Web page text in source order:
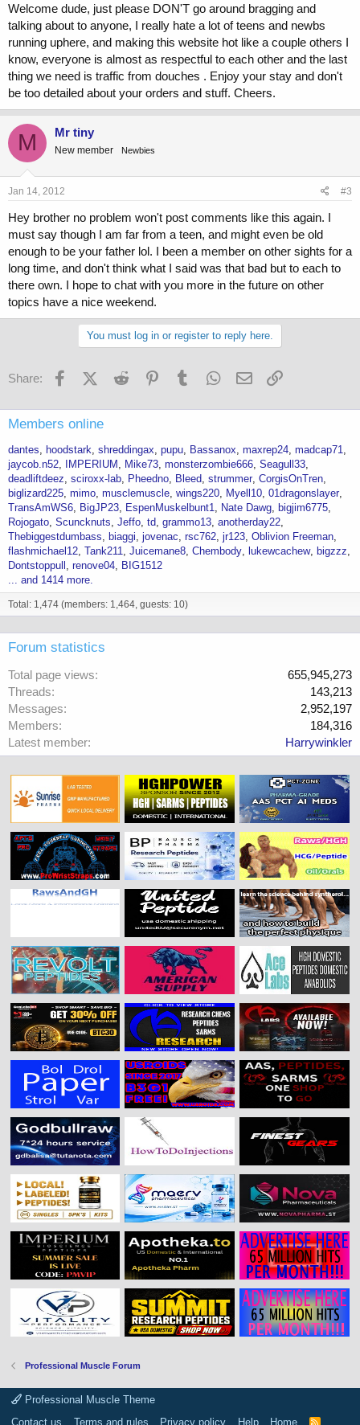
Welcome dude, just please DON'T go around bragging and
talking about to anyone, I really hate a lot of teens and newbs
running uphere, and making this website hot like a couple others I
know, everyone is almost as respectful to each other and the last
thing we need is traffic from douches . Enjoy your stay and don't
be too detailed about your orders and stuff. Cheers.
M Mr tiny
New member Newbies
Jan 14, 2012 #3
Hey brother no problem won't post comments like this again. I
must say though I am far from a teen, and might even be old
enough to be your father lol. I been a member on other sights for a
long time, and don't think what I said was that bad but to each to
there own. I hope to chat with you more in the future on other
topics have a nice weekend.
You must log in or register to reply here.
Share: FacebookX (Twitter)
Reddit PinterestTumblr WhatsApp
Email
Members online
dantes hoodstark shreddingax pupu Bassanox maxrep24 madcap71
jaycob.n52
IMPERIUM Mike73 monsterzombie666 Seagull33
deadliftdeez sciroxx-lab Pheedno Bleed strummer CorgisOnTren
biglizard225 mimo musclemuscle wings220 Myell10 01dragonslayer
TransAmWS6
BigJP23 EspenMuskelbunt1 Nate Dawg
bigjim6775
Rojogato Scuncknuts Jeffo td grammo13 anotherday22
Thebiggestdumbass
biaggi jovenac rsc762 jr123 Oblivion Freeman
flashmichael12 Tank211 Juicemane8 Chembody lukewcachew
bigzzz
Dontstoppull
renove04
BIG1512
... and 1414 more.
Total: 1,474 (members: 1,464, guests: 10)
Forum statistics
Total page views
655,945,273
Threads
143,213
Messages
2,952,197
Members
184,316
Latest member
Harrywinkler
Professional Muscle Forum
Professional Muscle Theme
Contact us
Terms and rules Privacy policy Help Home R